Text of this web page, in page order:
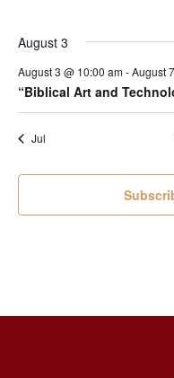
August 3
August 3 @ 10:00 am-August
“Biblical Art and
Jul